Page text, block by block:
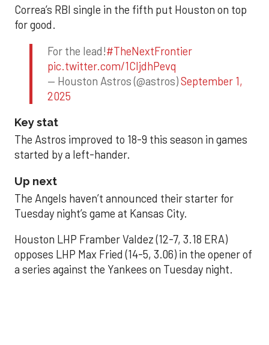
Correa’s RBI single in the fifth put Houston on top
for good.
For the lead!#TheNextFrontier
pic.twitter.com/1CIjdhPevq
— Houston Astros (@astros)September 1,
2025
Key stat
The Astros improved to 18-9 this season in games
started by a left-hander.
Up next
The Angels haven’t announced their starter for
Tuesday night’s game at Kansas City.
Houston LHP Framber Valdez (12-7, 3.18 ERA)
opposes LHP Max Fried (14-5, 3.06) in the opener of
a series against the Yankees on Tuesday night.